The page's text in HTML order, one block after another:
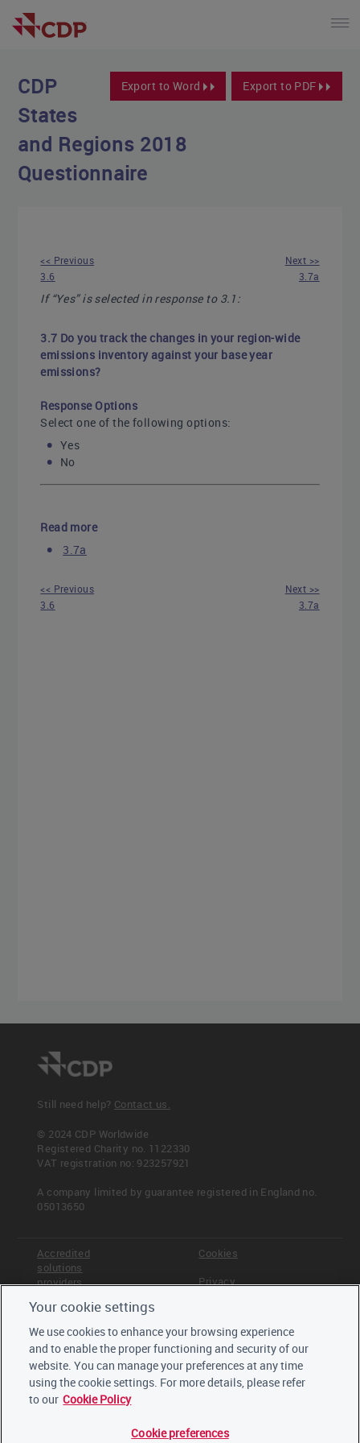
Export to Word Export to PDF
CDP
States
and Regions 2018
Questionnaire
<< Previous
3.6
Next >>
3.7a
If “Yes” is selected in response to 3.1:
3.7 Do you track the changes in your region-wide
emissions inventory against your base year
emissions?
Response Options
Select one of the following options:
Yes
No
Read more
3.7a
<< Previous
3.6
Next >>
3.7a
Still need help? Contact us.
© 2024 CDP Worldwide
Registered Charity no. 1122330
VAT registration no: 923257921
A company limited by guarantee registered in England no.
05013650
Accredited
solutions
providers
Offices
Staff
Trustees,
board and
advisors
Cookies
Privacy
Careers
Your cookie settings
We use cookies to enhance your browsing experience
and to enable the proper functioning and security of our
website. You can manage your preferences at any time
using the cookie settings. For more details, please refer
to our Cookie Policy
Cookie preferences